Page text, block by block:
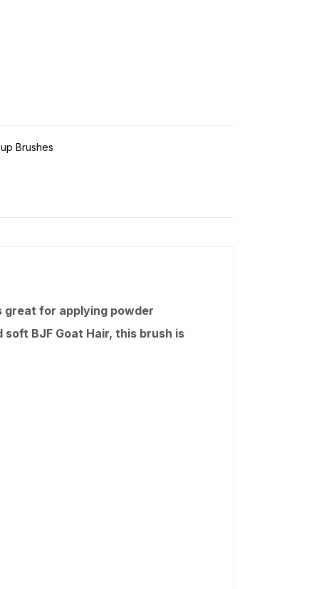
Brushes
great for applying powder
BJF Goat Hair, this brush is